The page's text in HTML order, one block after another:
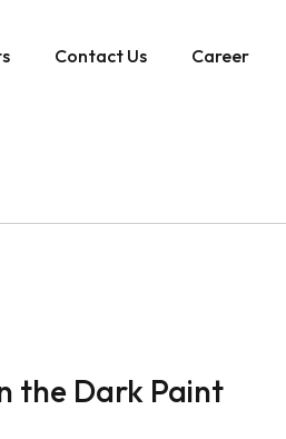
Contact Us Career
the Dark Paint